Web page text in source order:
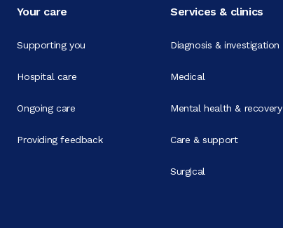
Your care
Supporting you
Hospital care
Ongoing care
Providing feedback
Services & clinics
Diagnosis & investigation
Medical
Mental health & recovery
Care & support
Surgical